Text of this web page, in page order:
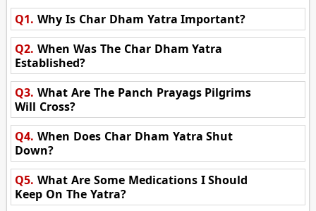
Q1. Why Is Char Dham Yatra Important?
Q2. When Was The Char Dham Yatra
Established?
Q3. What Are The Panch Prayags Pilgrims
Will Cross?
Q4. When Does Char Dham Yatra Shut
Down?
Q5. What Are Some Medications I Should
Keep On The Yatra?